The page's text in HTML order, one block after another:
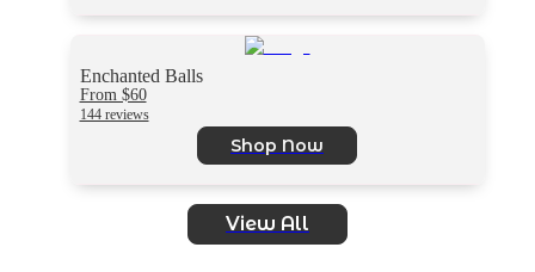
Enchanted Balls
From $60
144 reviews
Shop Now
View All